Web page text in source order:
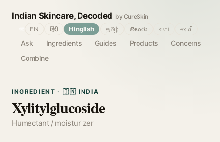
Indian Skincare, Decoded by CureSkin
Ask Ingredients Guides Products
Concerns
Combine
EN हिंदी Hinglish தமிழ் తెలుగు বাংলা मराठी
INGREDIENT · 🇮🇳 INDIA
Xylitylglucoside
Humectant / moisturizer